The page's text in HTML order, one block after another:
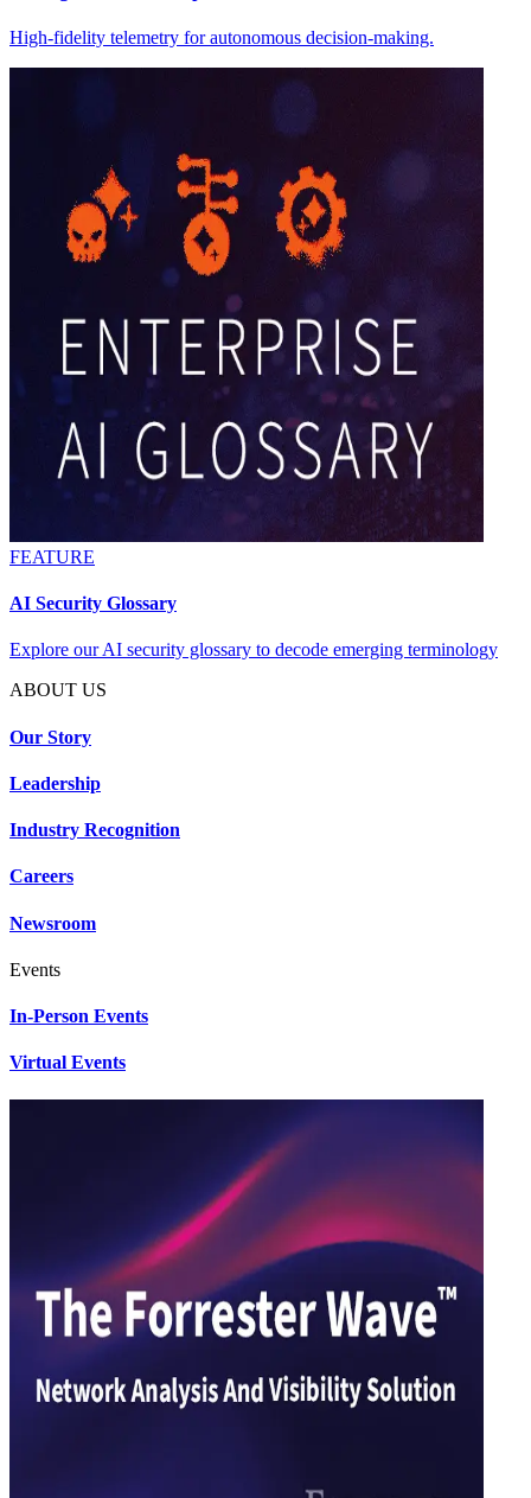
High-fidelity telemetry for autonomous decision-making.
FEATURE
AI Security Glossary
Explore our AI security glossary to decode emerging terminology
ABOUT US
Our Story
Leadership
Industry Recognition
Careers
Newsroom
Events
In-Person Events
Virtual Events